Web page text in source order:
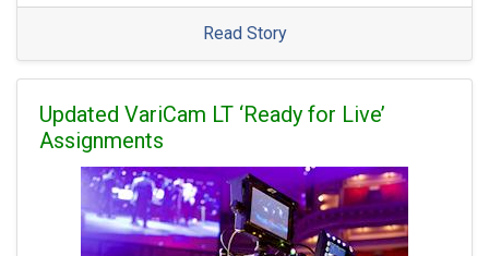
Read Story
Updated VariCam LT ‘Ready for Live’
Assignments